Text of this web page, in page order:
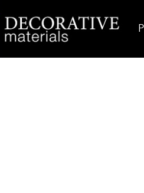
Products Decorative Rō